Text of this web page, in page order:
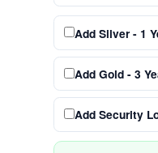
Add Silver - 1
Add Gold - 3
Add Security